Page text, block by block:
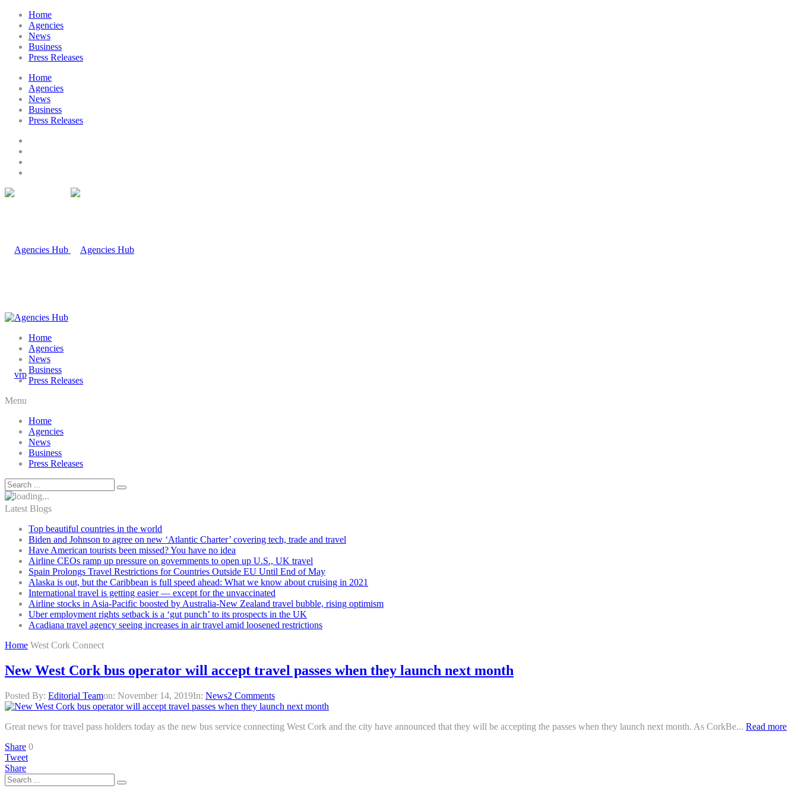
Home
Agencies
News
Business
Press Releases
Home
Agencies
News
Business
Press Releases
Home
Agencies
News
Business
Press Releases
Menu
Home
Agencies
News
Business
Press Releases
Latest Blogs
Top beautiful countries in the world
Biden and Johnson to agree on new ‘Atlantic Charter’ covering tech, trade and travel
Have American tourists been missed? You have no idea
Airline CEOs ramp up pressure on governments to open up U.S., UK travel
Spain Prolongs Travel Restrictions for Countries Outside EU Until End of May
Alaska is out, but the Caribbean is full speed ahead: What we know about cruising in 2021
International travel is getting easier — except for the unvaccinated
Airline stocks in Asia-Pacific boosted by Australia-New Zealand travel bubble, rising optimism
Uber employment rights setback is a ‘gut punch’ to its prospects in the UK
Acadiana travel agency seeing increases in air travel amid loosened restrictions
Home West Cork Connect
New West Cork bus operator will accept travel passes when they launch next month
Posted By: Editorial Teamon: November 14, 2019In: News2 Comments
Great news for travel pass holders today as the new bus service connecting West Cork and the city have announced that they will be accepting the passes when they launch next month. As CorkBe... Read more
Share 0
Tweet
Share